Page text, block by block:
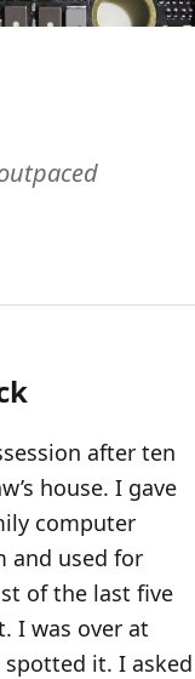
after ten
house. I gave
computer
and used for
of the last five
I was over at
it. I asked